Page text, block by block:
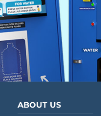
ABOUT US